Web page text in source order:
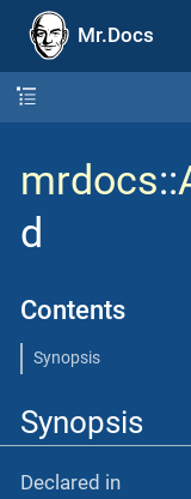
Mr.Docs
mrdocs::
d
Contents
Synopsis
Synopsis
Declared in